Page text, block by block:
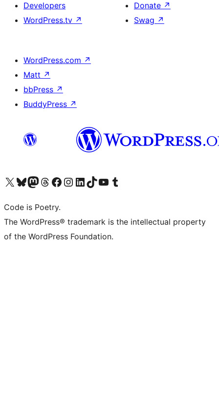
Developers
WordPress.tv ↗
Donate ↗
Swag ↗
WordPress.com ↗
Matt ↗
bbPress ↗
BuddyPress ↗
Visit our X (formerly Twitter) account
Visit our Bluesky account
Visit our Mastodon account
Visit our Threads account
Visit our Facebook page
Visit our Instagram account
Visit our LinkedIn account
Visit our TikTok account
Visit our YouTube channel
Visit our Tumblr account
Code is Poetry.
The WordPress® trademark is the intellectual property
of the WordPress Foundation.